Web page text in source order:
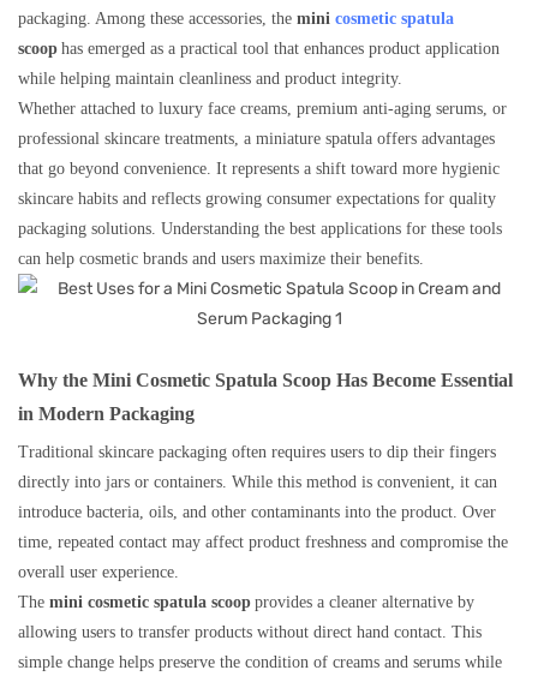
packaging. Among these accessories, the mini cosmetic spatula
scoop has emerged as a practical tool that enhances product application
while helping maintain cleanliness and product integrity.
Whether attached to luxury face creams, premium anti-aging serums, or
professional skincare treatments, a miniature spatula offers advantages
that go beyond convenience. It represents a shift toward more hygienic
skincare habits and reflects growing consumer expectations for quality
packaging solutions. Understanding the best applications for these tools
can help cosmetic brands and users maximize their benefits.
Why the Mini Cosmetic Spatula Scoop Has Become Essential
in Modern Packaging
Traditional skincare packaging often requires users to dip their fingers
directly into jars or containers. While this method is convenient, it can
introduce bacteria, oils, and other contaminants into the product. Over
time, repeated contact may affect product freshness and compromise the
overall user experience.
The mini cosmetic spatula scoop provides a cleaner alternative by
allowing users to transfer products without direct hand contact. This
simple change helps preserve the condition of creams and serums while